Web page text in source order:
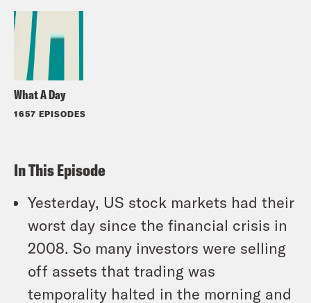
What A Day
1657 EPISODES
In This Episode
Yesterday, US stock markets had their
worst day since the financial crisis in
2008. So many investors were selling
off assets that trading was
temporality halted in the morning and